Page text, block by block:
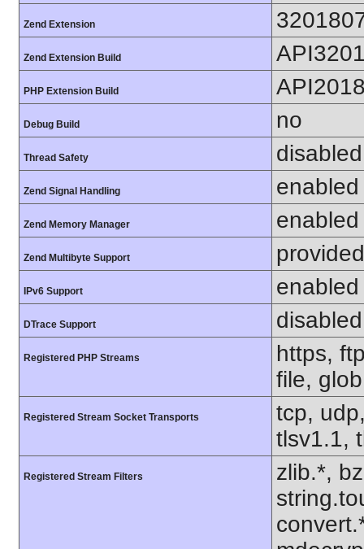
Zend Extension
Zend Extension Build
PHP Extension Build
Debug Build no
Thread Safety disabled
Zend Signal Handling enabled
Zend Memory Manager enabled
Zend Multibyte Support
IPv6 Support enabled
DTrace Support disabled
Registered PHP Streams
https,
file,
Registered Stream Socket Transports
tcp,
tlsv1.1,
Registered Stream Filters
zlib.*,